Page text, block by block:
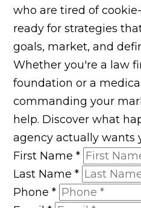
who are tired of
ready for strategies
goals, market, and
Whether you're a law
foundation or a
commanding your
help. Discover what
agency actually wants
First Name*
Last Name*
Phone*